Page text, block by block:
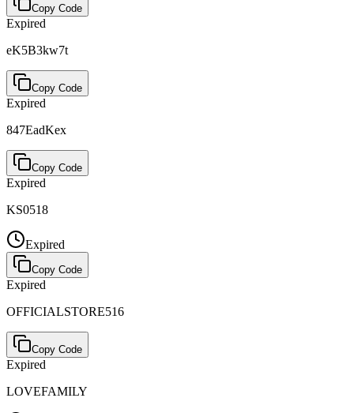
Copy Code
Expired
eK5B3kw7t
Copy Code
Expired
847EadKex
Copy Code
Expired
KS0518
Expired
Copy Code
Expired
OFFICIALSTORE516
Copy Code
Expired
LOVEFAMILY